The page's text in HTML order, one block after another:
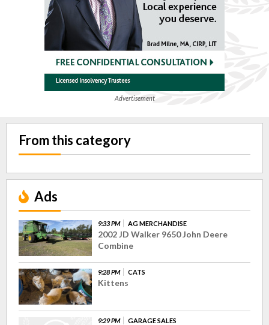
Advertisement
From this category
Ads
9:33 PM AG MERCHANDISE
2002 JD Walker 9650 John Deere
Combine
9:28 PM CATS
Kittens
9:29 PM GARAGE SALES